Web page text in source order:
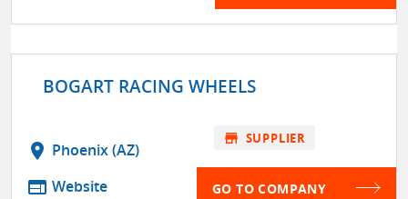
BOGART RACING WHEELS
location_on Phoenix (AZ)
web Website
store SUPPLIER
GO TO COMPANY